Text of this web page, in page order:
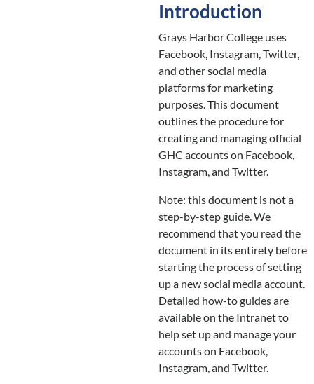
Introduction
Grays Harbor College uses
Facebook, Instagram, Twitter,
and other social media
platforms for marketing
purposes. This document
outlines the procedure for
creating and managing official
GHC accounts on Facebook,
Instagram, and Twitter.
Note: this document is not a
step-by-step guide. We
recommend that you read the
document in its entirety before
starting the process of setting
up a new social media account.
Detailed how-to guides are
available on the Intranet to
help set up and manage your
accounts on Facebook,
Instagram, and Twitter.